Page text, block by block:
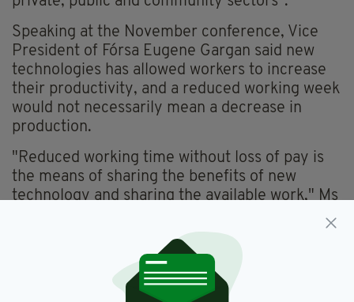
Speaking at the November conference, Vice
President of Fórsa Eugene Gargan said new
technologies has allowed workers to increase
their productivity, and a reduced working week
would not necessarily mean a decrease in
production.
"Reduced working time without loss of pay is
the means of sharing the benefits of new
technology and sharing the available work," Ms
"The same thing happened in previous
technological revolutions, which led to reduced
working time. This proposal is an imaginative